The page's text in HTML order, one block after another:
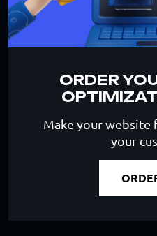
ORDER
Make your
your